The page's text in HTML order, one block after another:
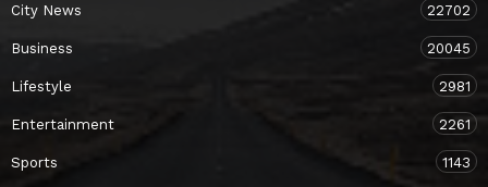
City News 22702
Business 20045
Lifestyle 2981
Entertainment 2261
Sports 1143